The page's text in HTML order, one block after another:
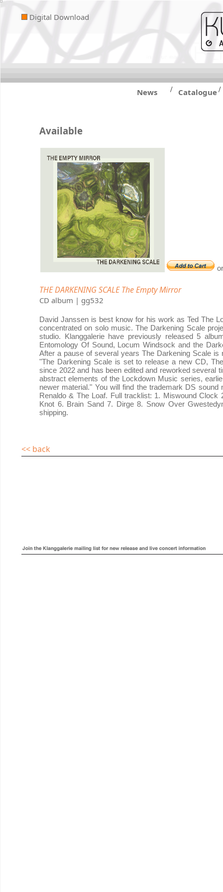
Digital Download
News / Catalogue/
Available
THE DARKENING SCALE The Empty Mirror
CD album | gg532
David Janssen is best know for his work as Ted The
concentrated on solo music. The Darkening Scale
studio. Klanggalerie have previously released 5
Entomology Of Sound, Locum Windsock and the
After a pause of several years The Darkening Scale
"The Darkening Scale is set to release a new CD,
since 2022 and has been edited and reworked several
abstract elements of the Lockdown Music series,
newer material." You will find the trademark DS
Renaldo & The Loaf. Full tracklist: 1. Miswound
Knot 6. Brain Sand 7. Dirge 8. Snow Over
shipping.
<< back